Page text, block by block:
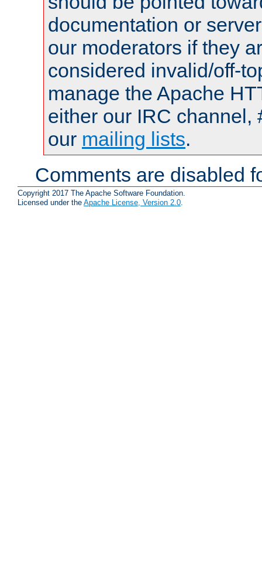
documentation or
our moderators if they
considered invalid/off-
manage the Apache
either our IRC channel,
our mailing lists.
Comments are disabled
Copyright 2017 The Apache Software Foundation.
Licensed under the Apache License, Version 2.0